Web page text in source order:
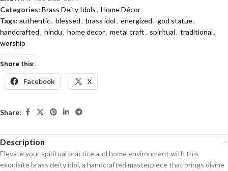
Categories: Brass Deity Idols, Home Décor
Tags: authentic, blessed, brass idol, energized, god statue,
handcrafted, hindu, home decor, metal craft, spiritual, traditional,
worship
Share this:
Facebook X
Share:
Description
Elevate your spiritual practice and home environment with this
exquisite brass deity idol, a handcrafted masterpiece that brings divine